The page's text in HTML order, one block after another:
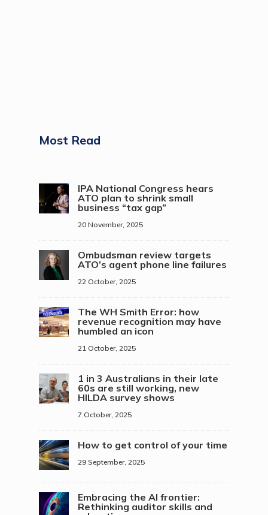
Most Read
IPA National Congress hears
ATO plan to shrink small
business “tax gap”
20 November, 2025
Ombudsman review targets
ATO’s agent phone line failures
22 October, 2025
The WH Smith Error: how
revenue recognition may have
humbled an icon
21 October, 2025
1 in 3 Australians in their late
60s are still working, new
HILDA survey shows
7 October, 2025
How to get control of your time
29 September, 2025
Embracing the AI frontier:
Rethinking auditor skills and